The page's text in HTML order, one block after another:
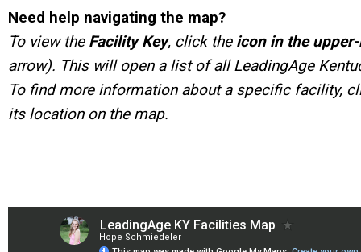
Need help navigating the map?
To view the Facility Key, click the icon in the
arrow). This will open a list of all LeadingAge
To find more information about a specific facility,
its location on the map.